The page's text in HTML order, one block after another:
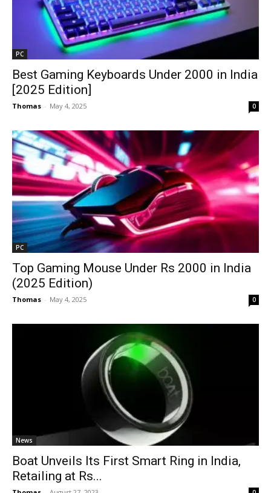
PC
Best Gaming Keyboards Under ₹2000 in India
[2025 Edition]
Thomas - May 4, 2025 0
PC
Top Gaming Mouse Under Rs 2000 in India
(2025 Edition)
Thomas - May 4, 2025 0
News
Boat Unveils Its First Smart Ring in India,
Retailing at Rs...